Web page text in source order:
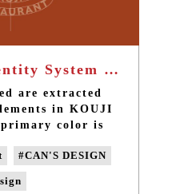
Corporate Identity System of KOUJI Restaurant - Taiwan brand design
are extracted
in KOUJI
color is
of KOUJI
#CAN'S DESIGN